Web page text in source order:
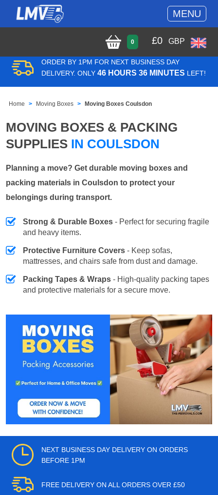
MENU
0 £0 GBP
ORDER BY 1PM FOR NEXT BUSINESS DAY
DELIVERY. ONLY 46 HOURS 36 MINUTES LEFT!
Home Moving Boxes Moving Boxes Coulsdon
MOVING BOXES & PACKING
SUPPLIES IN COULSDON
Planning a move? Get durable moving boxes and
packing materials in Coulsdon to protect your
belongings during transport.
Strong & Durable Boxes - Perfect for securing fragile
and heavy items.
Protective Furniture Covers - Keep sofas,
mattresses, and chairs safe from dust and damage.
Packing Tapes & Wraps - High-quality packing tapes
and protective materials for a secure move.
NEXT BUSINESS DAY DELIVERY ON ORDERS
BEFORE 1PM
FREE DELIVERY ON ALL ORDERS OVER £50